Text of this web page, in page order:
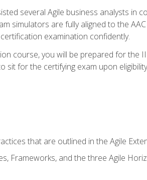
several Agile business analysts in
simulators are fully aligned to the
examination confidently.
course, you will be prepared for the
for the certifying exam upon
that are outlined in the Agile
Frameworks, and the three Agile